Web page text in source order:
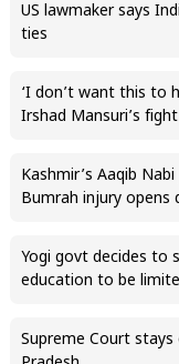
US lawmaker says
ties
‘I don’t want this to
Irshad Mansuri’s
Kashmir’s Aaqib
Bumrah injury opens
Yogi govt decides to
education to be
Supreme Court